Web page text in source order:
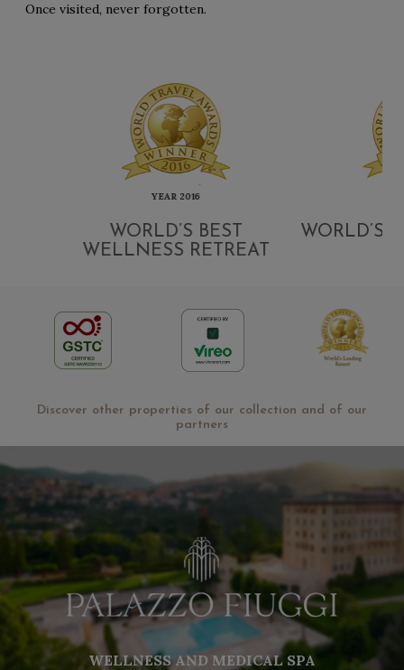
Once visited, never forgotten.
YEAR 2016
WORLD’S BEST
WELLNESS RETREAT
WORLD’S
Discover other properties of our collection and of our
partners
WELLNESS AND MEDICAL SPA